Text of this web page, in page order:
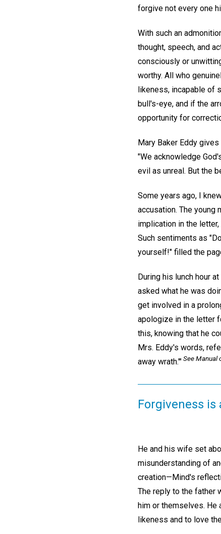
forgive not every one
With such an
thought, speech, and
consciously or
worthy. All who
likeness, incapable of
bull's-eye, and if the
opportunity for
Mary Baker Eddy
"We acknowledge
evil as unreal. But the
Some years ago, I
accusation. The
implication in the
Such sentiments as
yourself!" filled the
During his lunch hour
asked what he was
get involved in a
apologize in the letter
this, knowing that he
Mrs. Eddy's words,
away wrath.'"SeeManual
Forgiveness
He and his wife set
misunderstanding of
creation—Mind's
The reply to the father
him or themselves.
likeness and to love